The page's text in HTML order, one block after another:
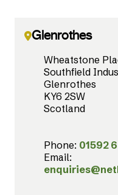
Glenrothes
Wheatstone
Southfield
Glenrothes
KY6 2SW
Scotland
Phone: 01592
Email: